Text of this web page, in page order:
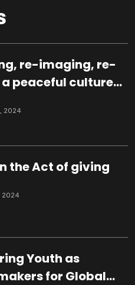
re-imaging, re-
peaceful culture
2024
the Act of giving
2024
Youth as
for Global